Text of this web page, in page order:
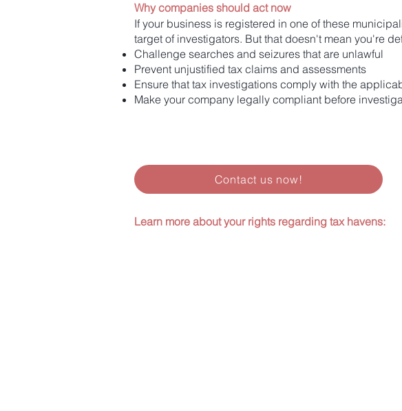
Why companies should act now
If your business is registered in one of these
target of investigators. But that doesn't mean you're
Challenge searches and seizures that are unlawful
Prevent unjustified tax claims and assessments
Ensure that tax investigations comply with the
Make your company legally compliant before
Contact us now!
Learn more about your rights regarding tax havens: